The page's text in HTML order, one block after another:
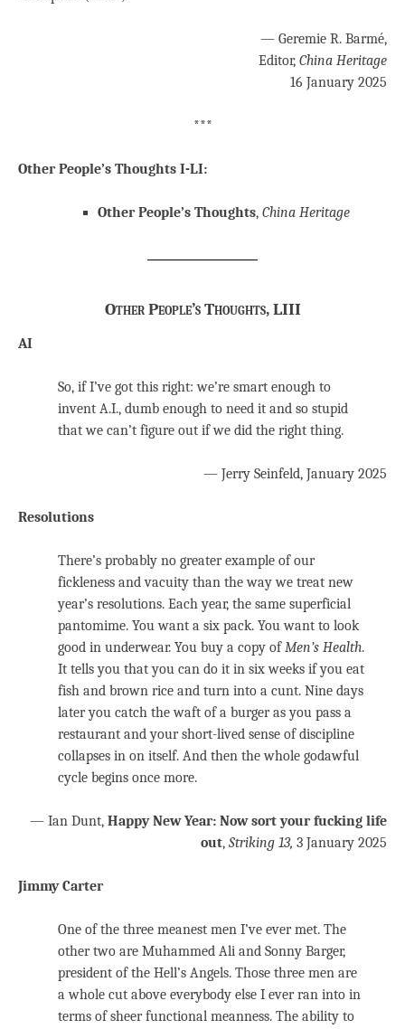
— Geremie R. Barmé,
Editor, China Heritage
16 January 2025
***
Other People’s Thoughts I-LI:
Other People’s Thoughts, China Heritage
Other People’s Thoughts, LIII
AI
So, if I’ve got this right: we’re smart enough to
invent A.I., dumb enough to need it and so stupid
that we can’t figure out if we did the right thing.
— Jerry Seinfeld, January 2025
Resolutions
There’s probably no greater example of our
fickleness and vacuity than the way we treat new
year’s resolutions. Each year, the same superficial
pantomime. You want a six pack. You want to look
good in underwear. You buy a copy ofMen’s Health.
It tells you that you can do it in six weeks if you eat
fish and brown rice and turn into a cunt. Nine days
later you catch the waft of a burger as you pass a
restaurant and your short-lived sense of discipline
collapses in on itself. And then the whole godawful
cycle begins once more.
— Ian Dunt, Happy New Year: Now sort your fucking life
out, Striking 13, 3 January 2025
Jimmy Carter
One of the three meanest men I’ve ever met. The
other two are Muhammed Ali and Sonny Barger,
president of the Hell’s Angels. Those three men are
a whole cut above everybody else I ever ran into in
terms of sheer functional meanness. The ability to